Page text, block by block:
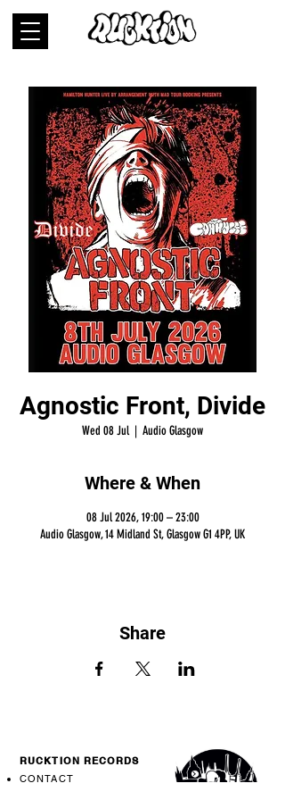
Agnostic Front, Divide
Wed 08 Jul
  |
Audio Glasgow
Where & When
08 Jul 2026, 19:00 – 23:00
Audio Glasgow, 14 Midland St, Glasgow G1 4PP, UK
Share
RUCKTION RECORDS
CONTACT